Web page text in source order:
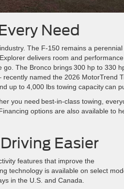
Need
The F-150 remains a
delivers room and performance
The Bronco brings 300 hp to 330
named the 2026 MotorTrend
up to 4,000 lbs towing capacity can
you need best-in-class towing,
options are also available to
Easier
features that improve the
technology is available on select
in the U.S. and Canada.